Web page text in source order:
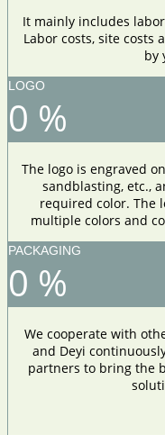
It mainly includes
Labor costs, site costs
by
LOGO
0 %
The logo is engraved
sandblasting, etc.,
required color. The
multiple colors and
PACKAGING
0 %
We cooperate with
and Deyi
partners to bring the